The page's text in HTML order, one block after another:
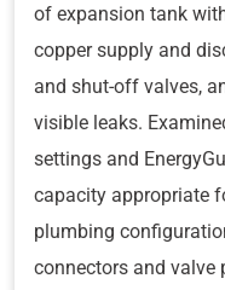
of expansion tank
copper supply and
and shut-off valves,
visible leaks.
settings and
capacity appropriate
plumbing
connectors and valve